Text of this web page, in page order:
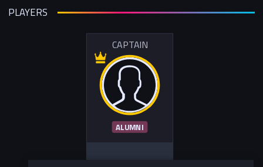
PLAYERS
CAPTAIN
ALUMNI